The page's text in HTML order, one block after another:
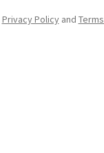
Privacy Policyand